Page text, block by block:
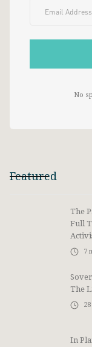
No
Featured
The
Full
7
The
28
In